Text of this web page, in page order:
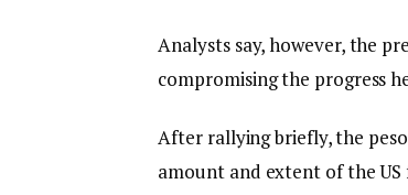
Analysts say, however, the
compromising the progress
After rallying briefly, the peso
amount and extent of the